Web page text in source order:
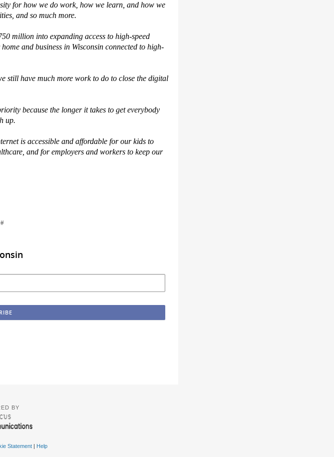
for how we do work, how we learn, and how we
and so much more.
million into expanding access to high-speed
and business in Wisconsin connected to high-
still have much more work to do to close the digital
because the longer it takes to get everybody
up.
is accessible and affordable for our kids to
and for employers and workers to keep our
BY
Statement| Help